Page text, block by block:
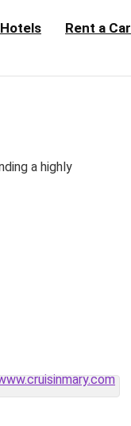
Hotels Rent a Car
a highly